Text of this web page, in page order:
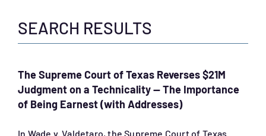
News
Search
for:
SEARCH RESULTS
The Supreme Court of Texas Reverses $21M
Judgment on a Technicality — The Importance
of Being Earnest (with Addresses)
In Wade v. Valdetaro, the Supreme Court of Texas